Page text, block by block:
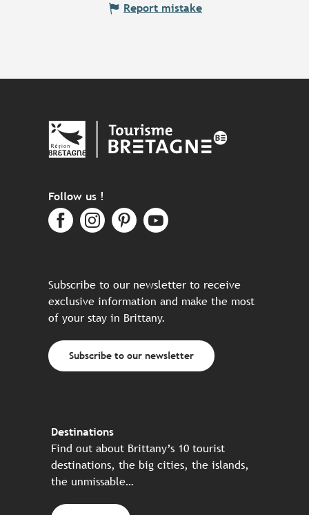
Report mistake
Follow us !
Subscribe to our newsletter to receive
exclusive information and make the most
of your stay in Brittany.
Subscribe to our newsletter
Destinations
Find out about Brittany’s 10 tourist
destinations, the big cities, the islands,
the unmissable…